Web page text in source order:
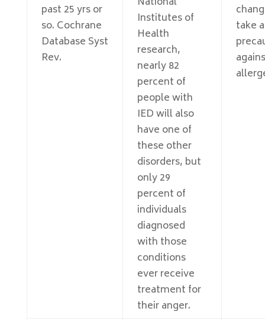
past 25 yrs or
so. Cochrane
Database Syst
Rev.
Institutes of
Health
research,
nearly 82
percent of
people with
IED will also
have one of
these other
disorders, but
only 29
percent of
individuals
diagnosed
with those
conditions
ever receive
treatment for
their anger.
take